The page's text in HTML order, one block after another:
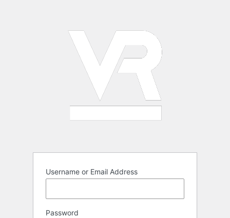
Username or Email Address
Password